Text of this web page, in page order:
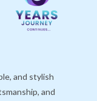
and stylish
and